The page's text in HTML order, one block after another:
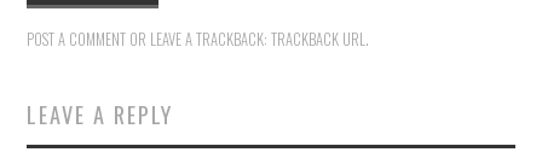
POST A COMMENT OR LEAVE A TRACKBACK:TRACKBACK URL .
LEAVE A REPLY